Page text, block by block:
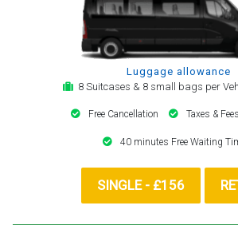
Luggage allowance
8 Suitcases & 8 small bags per
Free Cancellation Taxes &
40 minutes Free Waiting
SINGLE - £156